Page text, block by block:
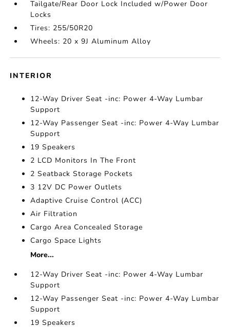
Tailgate/Rear Door Lock Included w/Power Door
Locks
Tires: 255/50R20
Wheels: 20 x 9J Aluminum Alloy
INTERIOR
12-Way Driver Seat -inc: Power 4-Way Lumbar
Support
12-Way Passenger Seat -inc: Power 4-Way Lumbar
Support
19 Speakers
2 LCD Monitors In The Front
2 Seatback Storage Pockets
3 12V DC Power Outlets
Adaptive Cruise Control (ACC)
Air Filtration
Cargo Area Concealed Storage
Cargo Space Lights
More...
12-Way Driver Seat -inc: Power 4-Way Lumbar
Support
12-Way Passenger Seat -inc: Power 4-Way Lumbar
Support
19 Speakers